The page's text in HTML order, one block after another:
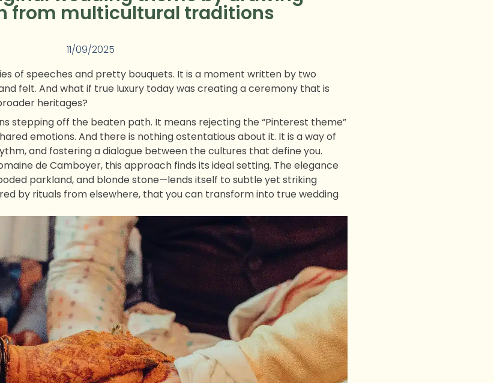
from multicultural traditions
11/09/2025
of speeches and pretty bouquets. It is a moment written by two
felt. And what if true luxury today was creating a ceremony that is
heritages?
stepping off the beaten path. It means rejecting the “Pinterest theme”
emotions. And there is nothing ostentatious about it. It is a way of
and fostering a dialogue between the cultures that define you.
de Camboyer, this approach finds its ideal setting. The elegance
parkland, and blonde stone—lends itself to subtle yet striking
by rituals from elsewhere, that you can transform into true wedding